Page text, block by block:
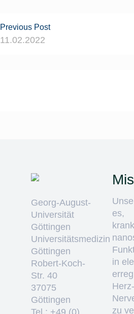
Previous Post
11.02.2022
Georg-August-
Universität
Göttingen
Universitätsmedizin
Göttingen
Robert-Koch-
Str. 40
37075
Göttingen
Tel.: +49 (0)
es,
in
zu